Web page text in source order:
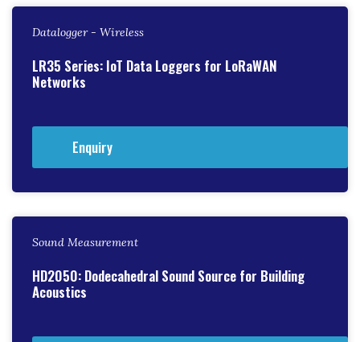
Datalogger - Wireless
LR35 Series: IoT Data Loggers for LoRaWAN
Networks
Enquiry
Sound Measurement
HD2050: Dodecahedral Sound Source for Building
Acoustics